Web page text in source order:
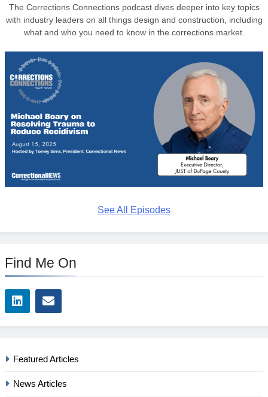
The Corrections Connections podcast dives deeper into key topics
with industry leaders on all things design and construction, including
what and who you need to know in the corrections market.
See All Episodes
Find Me On
Featured Articles
News Articles